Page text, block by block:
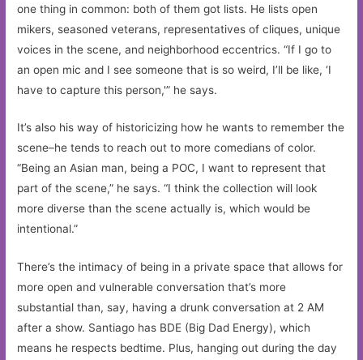
one thing in common: both of them got lists. He lists open
mikers, seasoned veterans, representatives of cliques, unique
voices in the scene, and neighborhood eccentrics. “If I go to
an open mic and I see someone that is so weird, I’ll be like, ‘I
have to capture this person,'” he says.
It’s also his way of historicizing how he wants to remember the
scene–he tends to reach out to more comedians of color.
“Being an Asian man, being a POC, I want to represent that
part of the scene,” he says. “I think the collection will look
more diverse than the scene actually is, which would be
intentional.”
There’s the intimacy of being in a private space that allows for
more open and vulnerable conversation that’s more
substantial than, say, having a drunk conversation at 2 AM
after a show. Santiago has BDE (Big Dad Energy), which
means he respects bedtime. Plus, hanging out during the day